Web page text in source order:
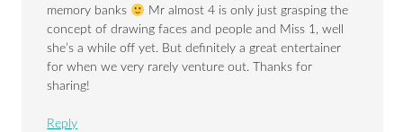
memory banks
Mr almost 4 is only just grasping the
concept of drawing faces and people and Miss 1, well
she’s a while off yet. But definitely a great entertainer
for when we very rarely venture out. Thanks for
sharing!
Reply